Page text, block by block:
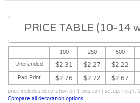
PRICE TABLE (10-14
100 250 500
Unbranded
$2.31 $2.27 $2.22
Pad Print $2.76 $2.72 $2.67
price includes decoration on 1 position | setup,freight
Compare all decoration options